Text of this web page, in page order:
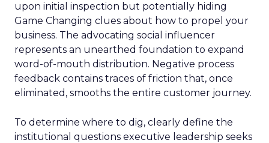
upon initial inspection but potentially hiding
Game Changing clues about how to propel your
business. The advocating social influencer
represents an unearthed foundation to expand
word-of-mouth distribution. Negative process
feedback contains traces of friction that, once
eliminated, smooths the entire customer journey.
To determine where to dig, clearly define the
institutional questions executive leadership seeks